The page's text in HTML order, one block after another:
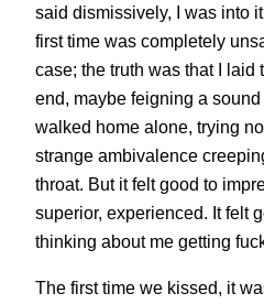
said dismissively, I was into
first time was completely
case; the truth was that I laid
end, maybe feigning a
walked home alone, trying
strange ambivalence
throat. But it felt good to
superior, experienced. It felt
thinking about me getting
The first time we kissed, it